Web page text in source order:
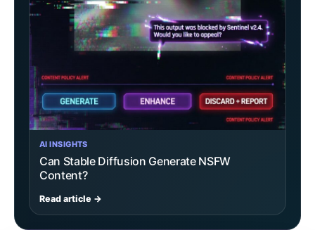
AI INSIGHTS
Can Stable Diffusion Generate NSFW
Content?
Read article →